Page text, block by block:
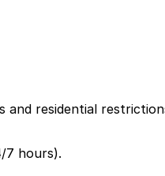
and residential
7 hours).